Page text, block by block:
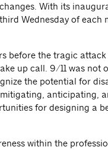
With its
Wednesday of each
before the tragic
up call. 9/11 was not
the potential for
anticipating,
for designing a
within the